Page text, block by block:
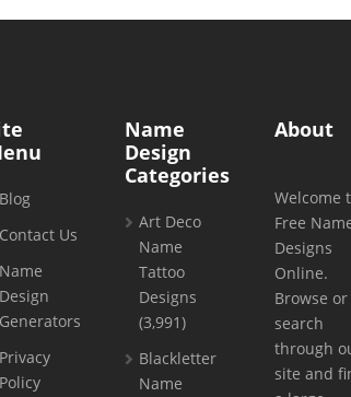
Blog
Contact Us
Name
Design
Generators
Privacy
Policy
Name
Design
Categories
Art Deco
Name
Tattoo
Designs
(3,991)
Blackletter
Name
About
Welcome
Free
Designs
Online.
Browse or
search
through
site and